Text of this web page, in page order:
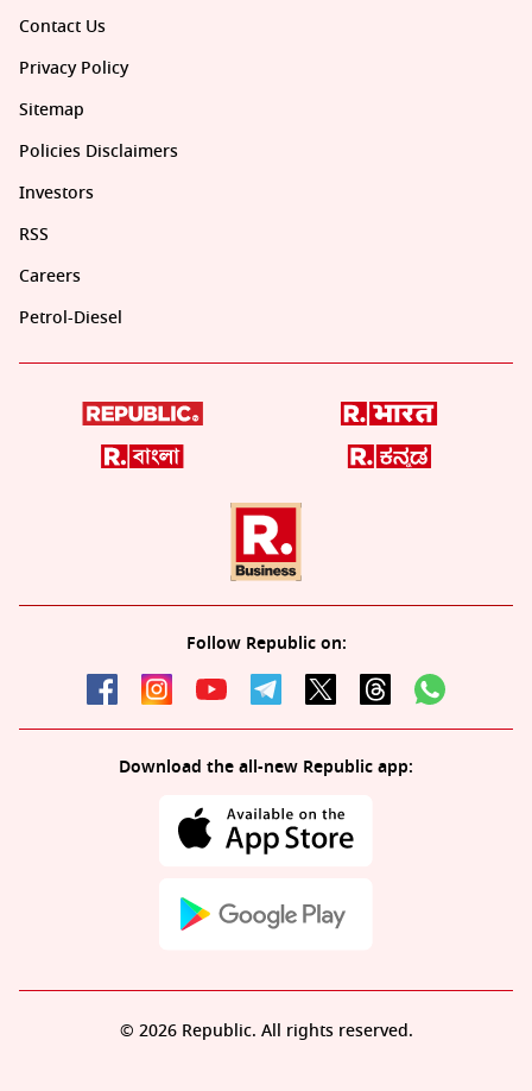
Contact Us
Privacy Policy
Sitemap
Policies Disclaimers
Investors
RSS
Careers
Petrol-Diesel
Follow Republic on:
Download the all-new Republic app:
© 2026 Republic. All rights reserved.